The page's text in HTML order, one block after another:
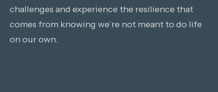
challenges and experience the resilience that
comes from knowing we’re not meant to do life
on our own.